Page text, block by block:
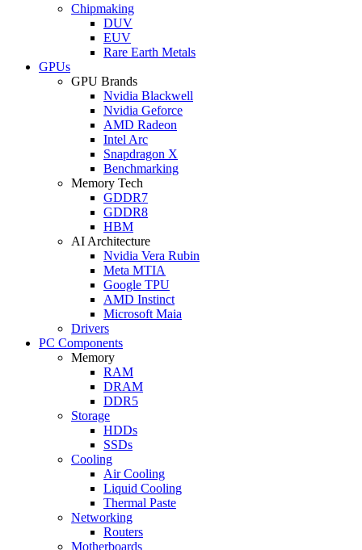
Chipmaking
DUV
EUV
Rare Earth Metals
GPUs
GPU Brands
Nvidia Blackwell
Nvidia Geforce
AMD Radeon
Intel Arc
Snapdragon X
Benchmarking
Memory Tech
GDDR7
GDDR8
HBM
AI Architecture
Nvidia Vera Rubin
Meta MTIA
Google TPU
AMD Instinct
Microsoft Maia
Drivers
PC Components
Memory
RAM
DRAM
DDR5
Storage
HDDs
SSDs
Cooling
Air Cooling
Liquid Cooling
Thermal Paste
Networking
Routers
Motherboards